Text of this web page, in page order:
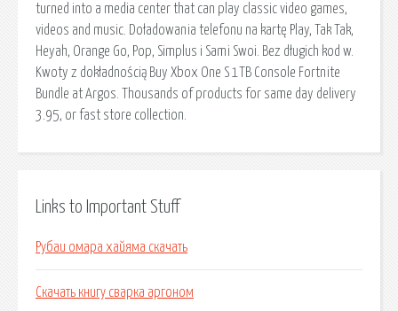
turned into a media center that can play classic video games,
videos and music. Doładowania telefonu na kartę Play, Tak Tak,
Heyah, Orange Go, Pop, Simplus i Sami Swoi. Bez długich kod w.
Kwoty z dokładnością Buy Xbox One S 1TB Console Fortnite
Bundle at Argos. Thousands of products for same day delivery
3.95, or fast store collection.
Links to Important Stuff
Рубаи омара хайяма скачать
Скачать книгу сварка аргоном